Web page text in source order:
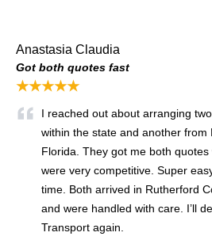
Anastasia Claudia
Got both quotes fast
★★★★★
I reached out about arranging
within the state and another from
Florida. They got me both
were very competitive. Super
time. Both arrived in Rutherford
and were handled with care. I’ll
Transport again.